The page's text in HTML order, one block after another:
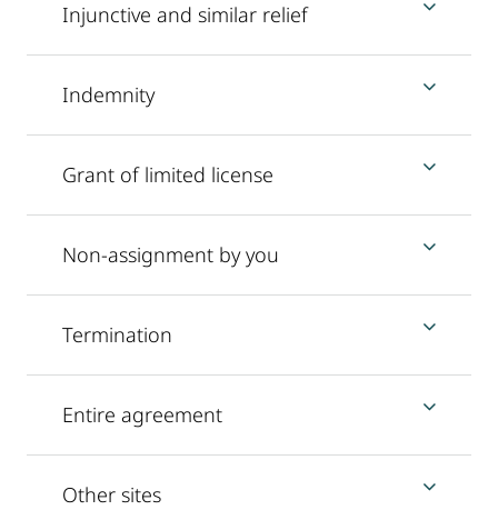
Injunctive and similar relief
Indemnity
Grant of limited license
Non-assignment by you
Termination
Entire agreement
Other sites